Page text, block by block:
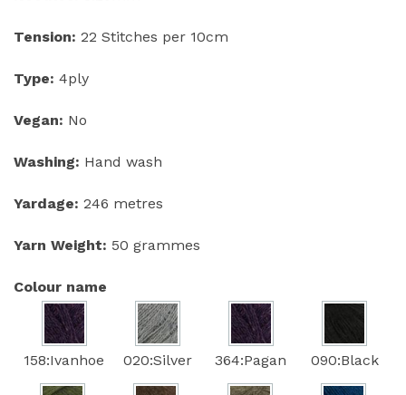
Tension: 22 Stitches per 10cm
Type: 4ply
Vegan: No
Washing: Hand wash
Yardage: 246 metres
Yarn Weight: 50 grammes
Colour name
158:Ivanhoe 020:Silver 364:Pagan 090:Black